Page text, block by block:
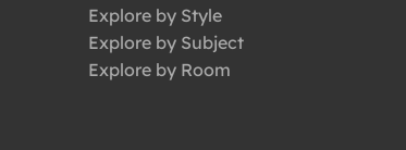
Explore by Style
Explore by Subject
Explore by Room